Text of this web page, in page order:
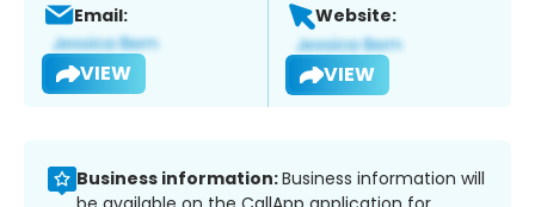
Email:
VIEW
Website:
VIEW
Business information:Business information will